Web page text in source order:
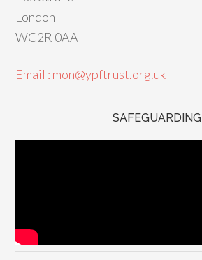
London
WC2R 0AA
Email : mon@ypftrust.org.uk
SAFEGUARDING